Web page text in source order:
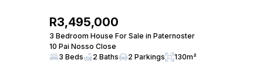
R3,495,000
3 Bedroom House For Sale in Paternoster
10 Pai Nosso Close
3 Beds
2 Baths 2 Parkings 130m²